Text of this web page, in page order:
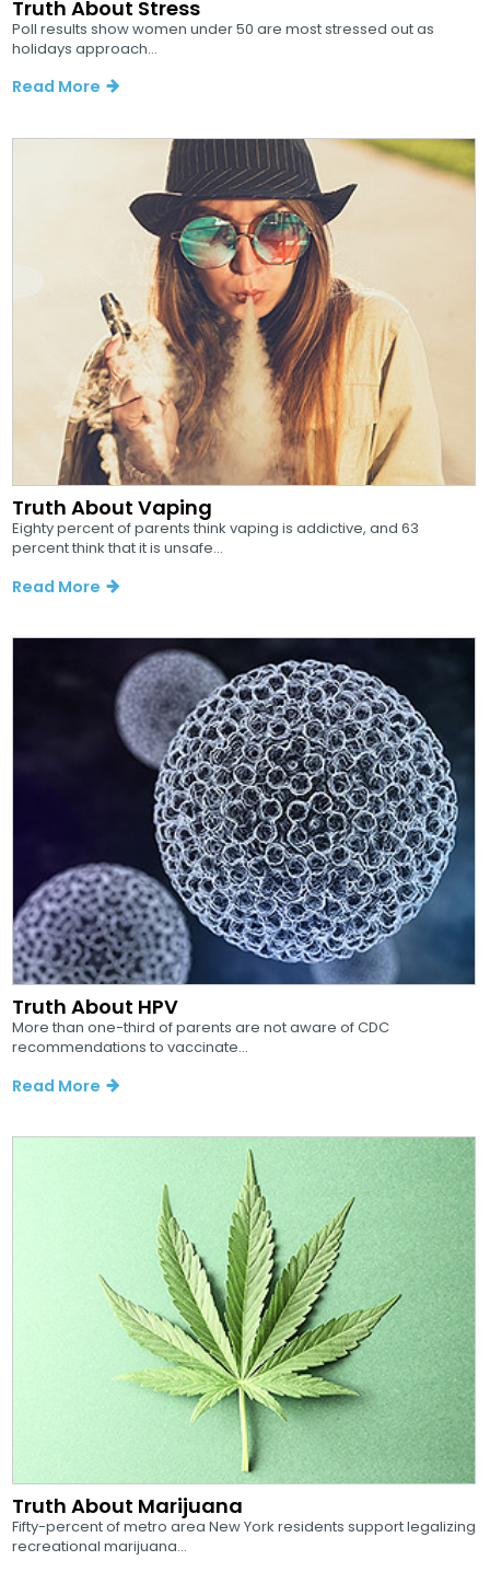
Truth About Stress
Poll results show women under 50 are most stressed out as
holidays approach...
Read More
Truth About Vaping
Eighty percent of parents think vaping is addictive, and 63
percent think that it is unsafe...
Read More
Truth About HPV
More than one-third of parents are not aware of CDC
recommendations to vaccinate...
Read More
Truth About Marijuana
Fifty-percent of metro area New York residents support legalizing
recreational marijuana...